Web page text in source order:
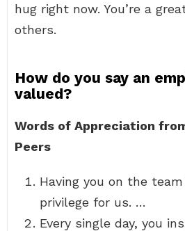
hug right now. You’re a
others.
How do you say an
valued?
Words of Appreciation
Peers
Having you on the
privilege for us. …
Every single day, you